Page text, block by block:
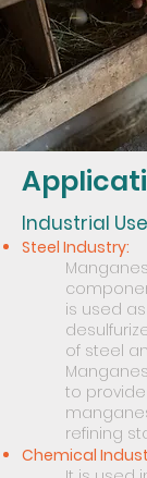
Industrial
Steel Industry:
is used
of steel
to
refining
Chemical